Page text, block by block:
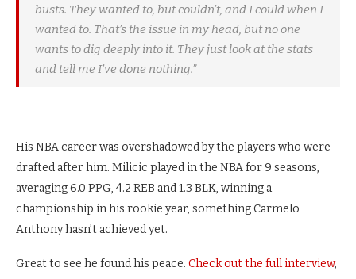
busts. They wanted to, but couldn’t, and I could when I
wanted to. That’s the issue in my head, but no one
wants to dig deeply into it. They just look at the stats
and tell me I’ve done nothing.”
His NBA career was overshadowed by the players who were
drafted after him. Milicic played in the NBA for 9 seasons,
averaging 6.0 PPG, 4.2 REB and 1.3 BLK, winning a
championship in his rookie year, something Carmelo
Anthony hasn’t achieved yet.
Great to see he found his peace. Check out the full interview,